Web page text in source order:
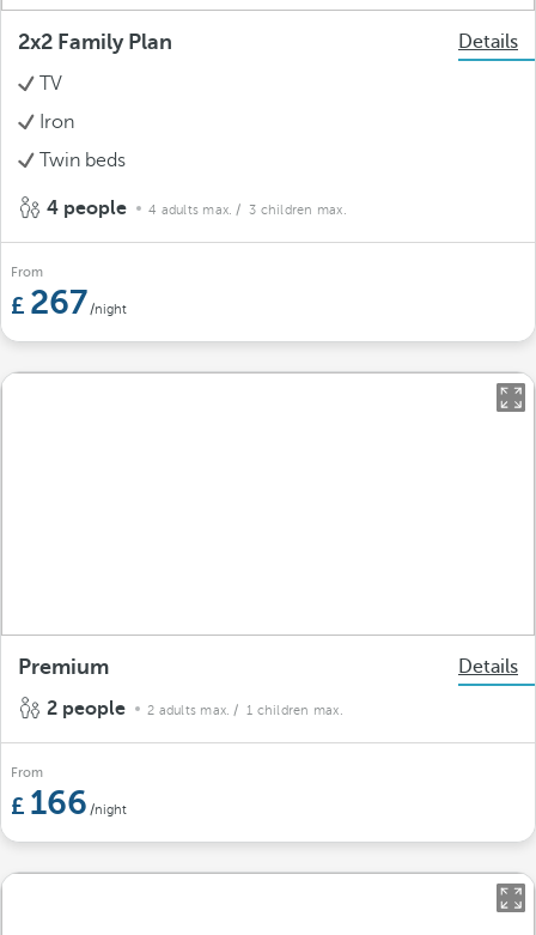
2x2 Family Plan
Details
TV
Iron
Twin beds
4 people 4 adults max. / 3 children max.
From
267/night
Premium
Details
2 people
2 adults max. / 1 children max.
From
166 /night